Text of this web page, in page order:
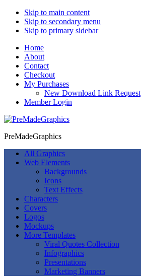
Skip to main content
Skip to secondary menu
Skip to primary sidebar
Home
About
Contact
Checkout
My Purchases
New Download Link Request
Member Login
PreMadeGraphics
All Graphics
Web Elements
Backgrounds
Icons
Text Effects
Characters
Covers
Logos
Mockups
More Templates
Viral Quotes Collection
Infographics
Presentations
Marketing Banners